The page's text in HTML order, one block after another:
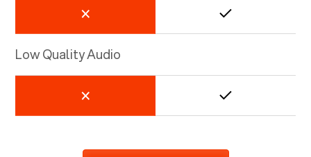
Low Quality Audio